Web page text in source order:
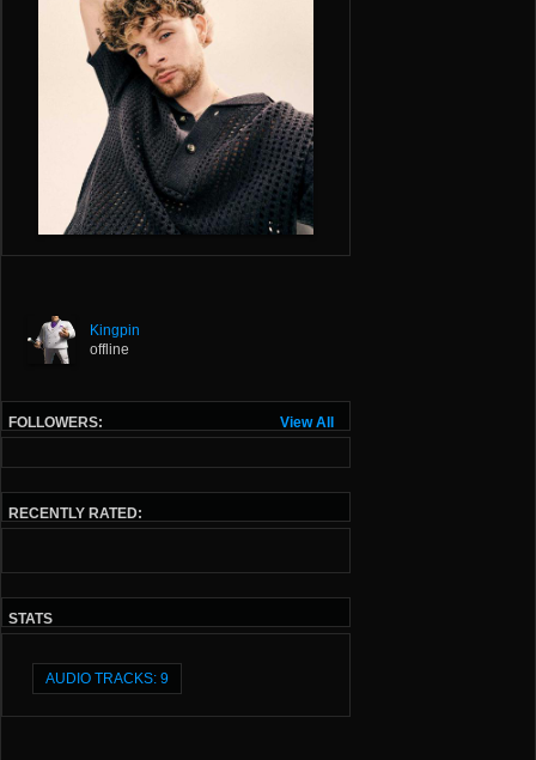
Kingpin
offline
View All
FOLLOWERS:
RECENTLY RATED:
STATS
AUDIO TRACKS: 9